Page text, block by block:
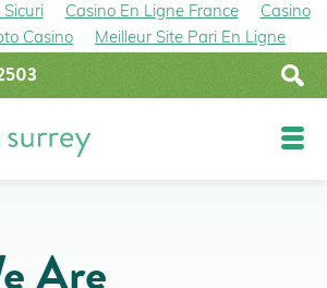
Casino En Ligne France
Casino
Casino Meilleur Site Pari En Ligne
Upgrade Grant